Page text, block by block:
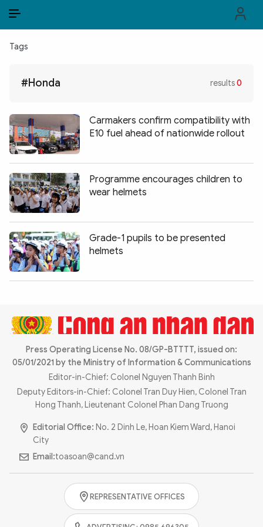
POLITICS
LAW & SOCIETY
WORLD
BUSINESS
TECH & SCIENCE
MULTIMEDIA
Photo
Tags
#Honda results0
Carmakers confirm compatibility with
E10 fuel ahead of nationwide rollout
Programme encourages children to
wear helmets
Grade-1 pupils to be presented
helmets
Press Operating License No. 08/GP-BTTTT, issued on:
05/01/2021 by the Ministry of Information & Communications
Editor-in-Chief: Colonel Nguyen Thanh Binh
Deputy Editors-in-Chief: Colonel Tran Duy Hien, Colonel Tran
Hong Thanh, Lieutenant Colonel Phan Dang Truong
Editorial Office: No. 2 Dinh Le, Hoan Kiem Ward, Hanoi
City
Email:toasoan@cand.vn
REPRESENTATIVE OFFICES